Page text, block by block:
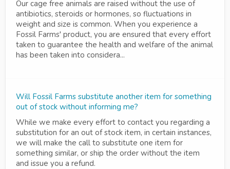
Our cage free animals are raised without the use of
antibiotics, steroids or hormones, so fluctuations in
weight and size is common. When you experience a
Fossil Farms' product, you are ensured that every effort
taken to guarantee the health and welfare of the animal
has been taken into considera...
Will Fossil Farms substitute another item for something
out of stock without informing me?
While we make every effort to contact you regarding a
substitution for an out of stock item, in certain instances,
we will make the call to substitute one item for
something similar, or ship the order without the item
and issue you a refund.